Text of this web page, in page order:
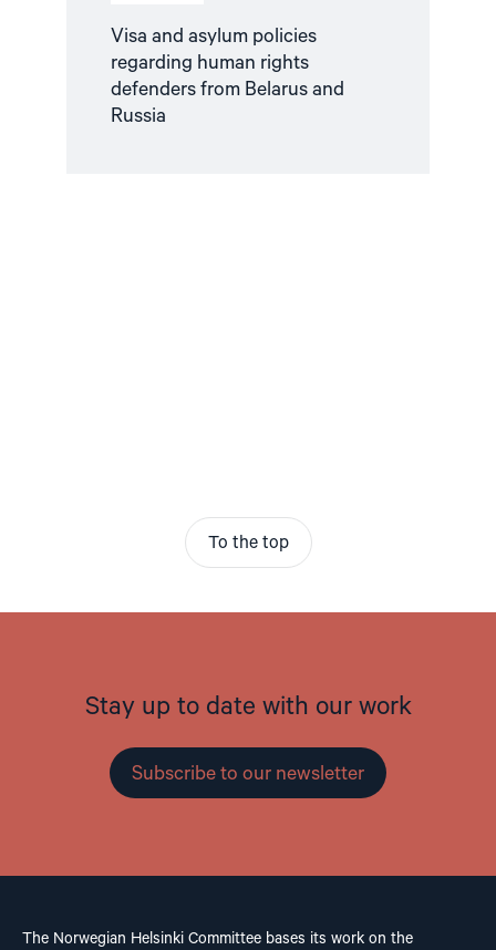
Visa and asylum policies
regarding human rights
defenders from Belarus and
Russia
To the top
Stay up to date with our work
Subscribe to our newsletter
The Norwegian Helsinki Committee bases its work on the